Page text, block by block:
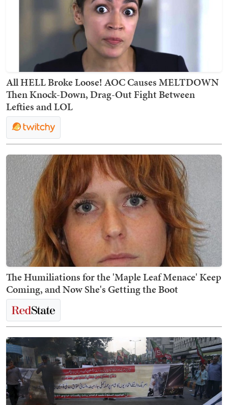
All HELL Broke Loose! AOC Causes MELTDOWN
Then Knock-Down, Drag-Out Fight Between
Lefties and LOL
The Humiliations for the 'Maple Leaf Menace' Keep
Coming, and Now She's Getting the Boot